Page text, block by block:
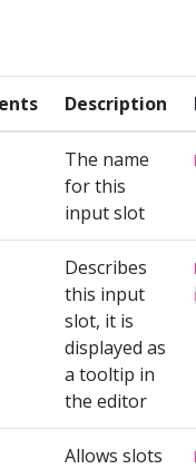
Description
The name
for this
input slot
Describes
this input
slot, it is
displayed as
a tooltip in
the editor
Allows slots